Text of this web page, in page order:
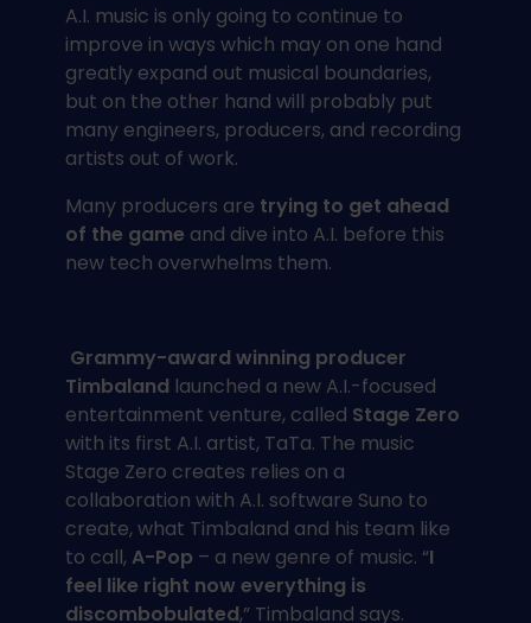
A.I. music is only going to continue to
improve in ways which may on one hand
greatly expand out musical boundaries,
but on the other hand will probably put
many engineers, producers, and recording
artists out of work.
Many producers are trying to get ahead
of the game and dive into A.I. before this
new tech overwhelms them.
Grammy-award winning producer
Timbaland launched a new A.I.-focused
entertainment venture, called Stage Zero
with its first A.I. artist, TaTa. The music
Stage Zero creates relies on a
collaboration with A.I. software Suno to
create, what Timbaland and his team like
to call, A-Pop – a new genre of music. “I
feel like right now everything is
discombobulated,” Timbaland says.